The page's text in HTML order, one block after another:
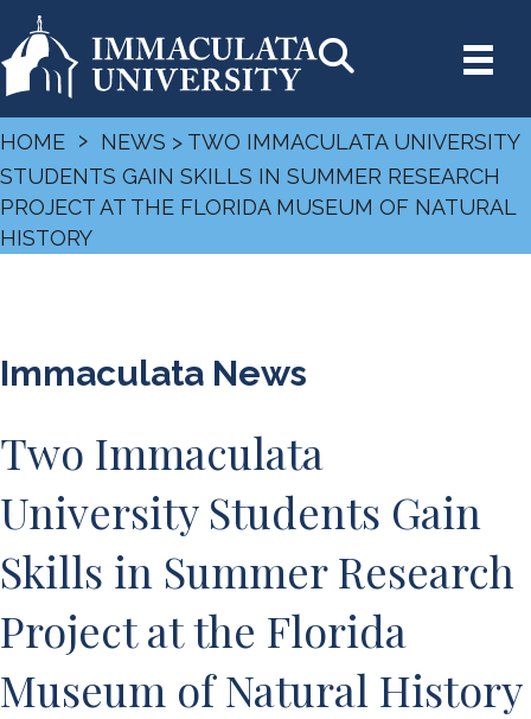
HOME › NEWS > TWO IMMACULATA UNIVERSITY
STUDENTS GAIN SKILLS IN SUMMER RESEARCH
PROJECT AT THE FLORIDA MUSEUM OF NATURAL
HISTORY
Immaculata News
Two Immaculata
University Students Gain
Skills in Summer Research
Project at the Florida
Museum of Natural History